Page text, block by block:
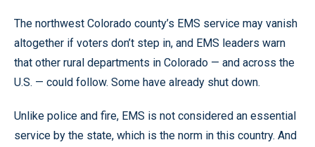
The northwest Colorado county’s EMS service may vanish
altogether if voters don’t step in, and EMS leaders warn
that other rural departments in Colorado — and across the
U.S. — could follow. Some have already shut down.
Unlike police and fire, EMS is not considered an essential
service by the state, which is the norm in this country. And